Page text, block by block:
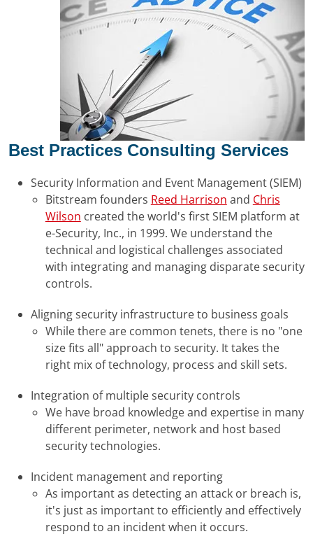
Best Practices Consulting Services
Security Information and Event Management (SIEM)
Bitstream founders Reed Harrison and Chris
Wilson created the world's first SIEM platform at
e-Security, Inc., in 1999. We understand the
technical and logistical challenges associated
with integrating and managing disparate security
controls.
Aligning security infrastructure to business goals
While there are common tenets, there is no "one
size fits all" approach to security. It takes the
right mix of technology, process and skill sets.
Integration of multiple security controls
We have broad knowledge and expertise in many
different perimeter, network and host based
security technologies.
Incident management and reporting
As important as detecting an attack or breach is,
it's just as important to efficiently and effectively
respond to an incident when it occurs.